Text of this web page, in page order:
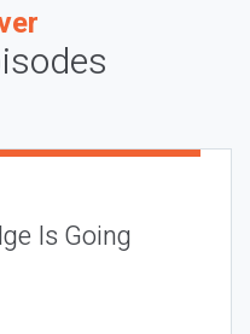
Is Going